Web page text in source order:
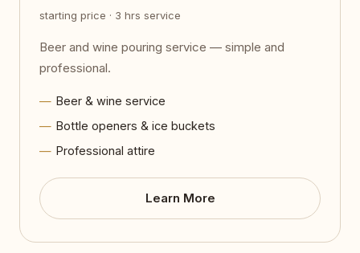
starting price · 3 hrs service
Beer and wine pouring service — simple and
professional.
Beer & wine service
Bottle openers & ice buckets
Professional attire
Learn More